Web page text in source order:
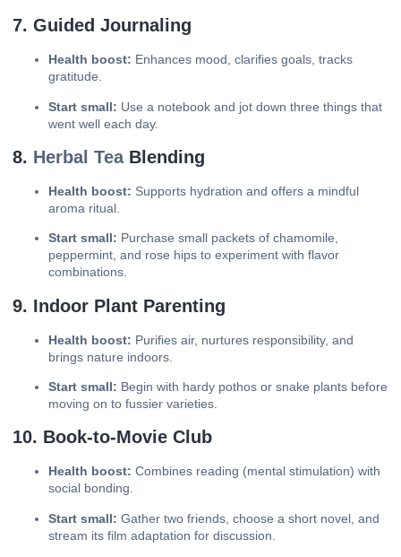
7. Guided Journaling
Health boost: Enhances mood, clarifies goals, tracks
gratitude.
Start small: Use a notebook and jot down three things that
went well each day.
8. Herbal TeaBlending
Health boost: Supports hydration and offers a mindful
aroma ritual.
Start small: Purchase small packets of chamomile,
peppermint, and rose hips to experiment with flavor
combinations.
9. Indoor Plant Parenting
Health boost: Purifies air, nurtures responsibility, and
brings nature indoors.
Start small: Begin with hardy pothos or snake plants before
moving on to fussier varieties.
10. Book-to-Movie Club
Health boost: Combines reading (mental stimulation) with
social bonding.
Start small: Gather two friends, choose a short novel, and
stream its film adaptation for discussion.